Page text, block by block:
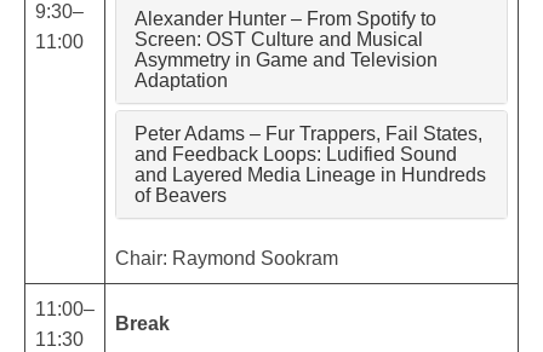
9:30–
11:00
Alexander Hunter – From Spotify to
Screen: OST Culture and Musical
Asymmetry in Game and Television
Adaptation
Peter Adams – Fur Trappers, Fail States,
and Feedback Loops: Ludified Sound
and Layered Media Lineage in Hundreds
of Beavers
Chair: Raymond Sookram
11:00–
11:30
Break